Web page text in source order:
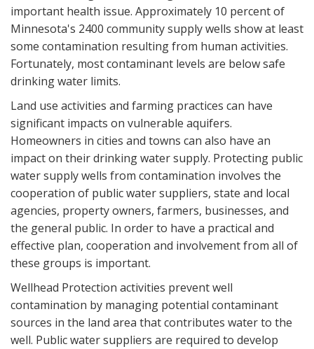
important health issue. Approximately 10 percent of
Minnesota's 2400 community supply wells show at least
some contamination resulting from human activities.
Fortunately, most contaminant levels are below safe
drinking water limits.
Land use activities and farming practices can have
significant impacts on vulnerable aquifers.
Homeowners in cities and towns can also have an
impact on their drinking water supply. Protecting public
water supply wells from contamination involves the
cooperation of public water suppliers, state and local
agencies, property owners, farmers, businesses, and
the general public. In order to have a practical and
effective plan, cooperation and involvement from all of
these groups is important.
Wellhead Protection activities prevent well
contamination by managing potential contaminant
sources in the land area that contributes water to the
well. Public water suppliers are required to develop